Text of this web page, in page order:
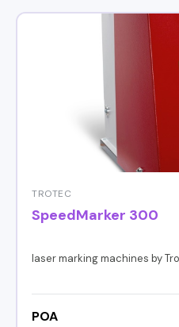
TROTEC
SpeedMarker 300
laser marking machines by
POA